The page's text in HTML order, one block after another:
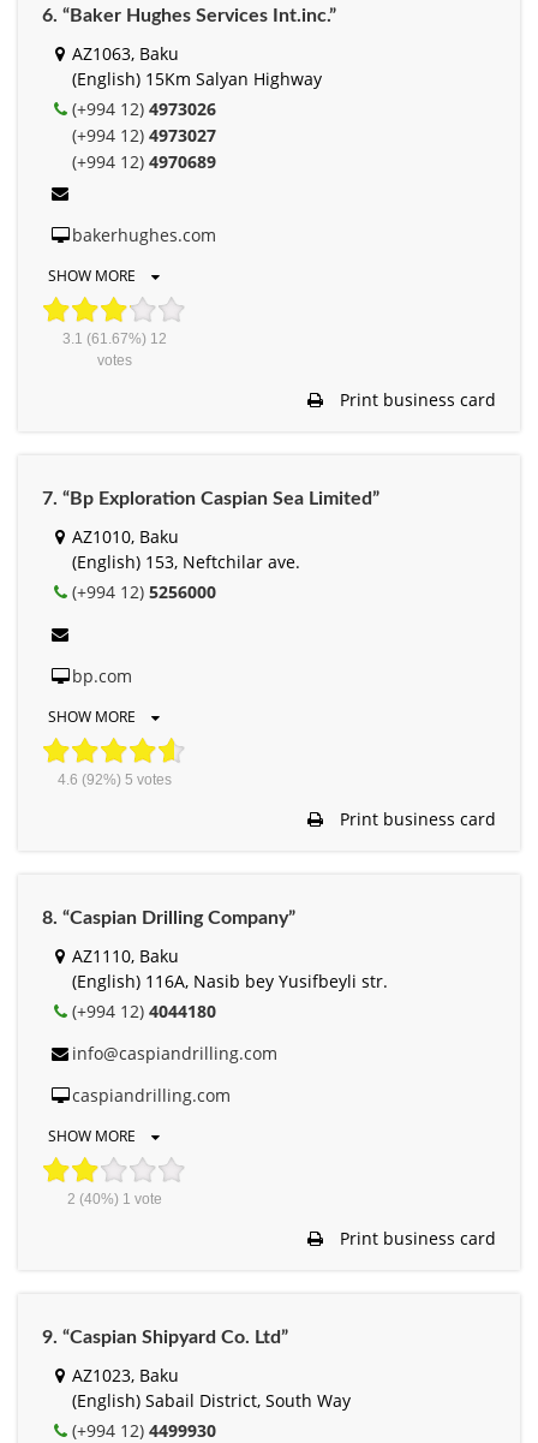
6. “Baker Hughes Services Int.inc.”
AZ1063, Baku
(English) 15Km Salyan Highway
(+994 12) 4973026
(+994 12) 4973027
(+994 12) 4970689
bakerhughes.com
SHOW MORE
3.1 (61.67%) 12
votes
Print business card
7. “Bp Exploration Caspian Sea Limited”
AZ1010, Baku
(English) 153, Neftchilar ave.
(+994 12) 5256000
bp.com
SHOW MORE
4.6 (92%) 5 votes
Print business card
8. “Caspian Drilling Company”
AZ1110, Baku
(English) 116A, Nasib bey Yusifbeyli str.
(+994 12) 4044180
info@caspiandrilling.com
caspiandrilling.com
SHOW MORE
2 (40%) 1 vote
Print business card
9. “Caspian Shipyard Co. Ltd”
AZ1023, Baku
(English) Sabail District, South Way
(+994 12) 4499930